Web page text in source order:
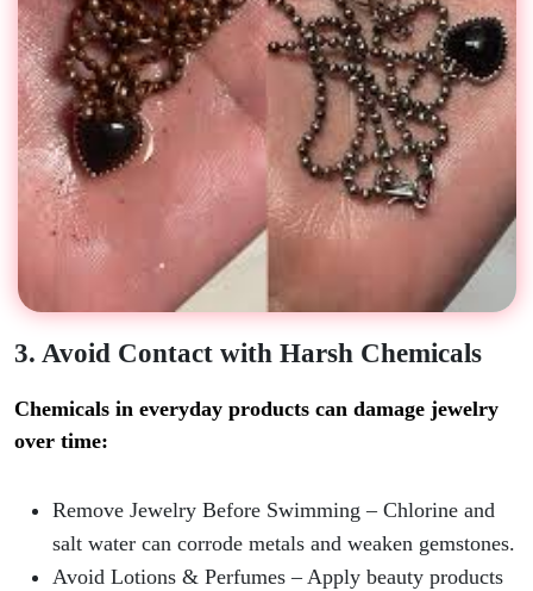
3. Avoid Contact with Harsh Chemicals
Chemicals in everyday products can damage jewelry
over time:
Remove Jewelry Before Swimming – Chlorine and
salt water can corrode metals and weaken gemstones.
Avoid Lotions & Perfumes – Apply beauty products